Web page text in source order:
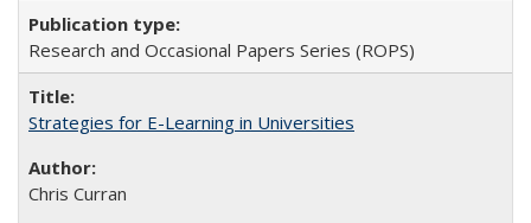
Research and Occasional Papers Series (ROPS)
Strategies for E-Learning in Universities
Chris Curran